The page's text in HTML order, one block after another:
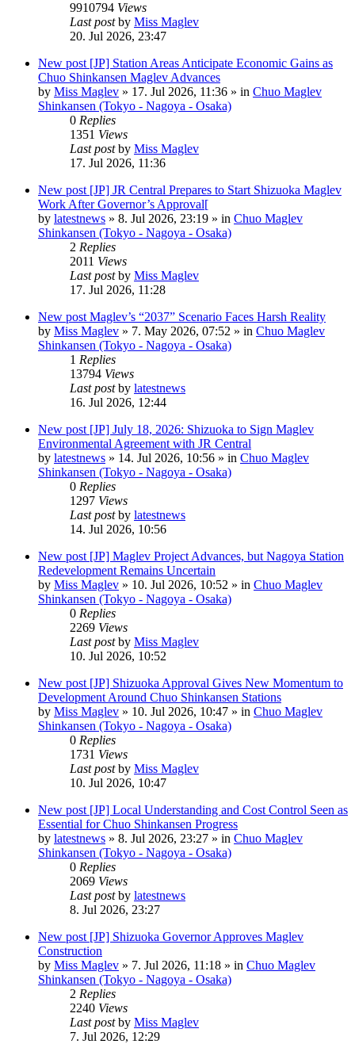
9910794 Views
Last postby Miss Maglev
20. Jul 2026, 23:47
New post [JP] Station Areas Anticipate Economic Gains as
Chuo Shinkansen Maglev Advances
by Miss Maglev » 17. Jul 2026, 11:36 » in Chuo Maglev
Shinkansen (Tokyo - Nagoya - Osaka)
0 Replies
1351 Views
Last postby Miss Maglev
17. Jul 2026, 11:36
New post [JP] JR Central Prepares to Start Shizuoka Maglev
Work After Governor’s Approval[
by latestnews » 8. Jul 2026, 23:19 » in Chuo Maglev
Shinkansen (Tokyo - Nagoya - Osaka)
2 Replies
2011 Views
Last postby Miss Maglev
17. Jul 2026, 11:28
New post Maglev’s “2037” Scenario Faces Harsh Reality
by Miss Maglev » 7. May 2026, 07:52 » in Chuo Maglev
Shinkansen (Tokyo - Nagoya - Osaka)
1 Replies
13794 Views
Last postby latestnews
16. Jul 2026, 12:44
New post [JP] July 18, 2026: Shizuoka to Sign Maglev
Environmental Agreement with JR Central
by latestnews » 14. Jul 2026, 10:56 » in Chuo Maglev
Shinkansen (Tokyo - Nagoya - Osaka)
0 Replies
1297 Views
Last postby latestnews
14. Jul 2026, 10:56
New post [JP] Maglev Project Advances, but Nagoya Station
Redevelopment Remains Uncertain
by Miss Maglev » 10. Jul 2026, 10:52 » in Chuo Maglev
Shinkansen (Tokyo - Nagoya - Osaka)
0 Replies
2269 Views
Last postby Miss Maglev
10. Jul 2026, 10:52
New post [JP] Shizuoka Approval Gives New Momentum to
Development Around Chuo Shinkansen Stations
by Miss Maglev » 10. Jul 2026, 10:47 » in Chuo Maglev
Shinkansen (Tokyo - Nagoya - Osaka)
0 Replies
1731 Views
Last postby Miss Maglev
10. Jul 2026, 10:47
New post [JP] Local Understanding and Cost Control Seen as
Essential for Chuo Shinkansen Progress
by latestnews » 8. Jul 2026, 23:27 » in Chuo Maglev
Shinkansen (Tokyo - Nagoya - Osaka)
0 Replies
2069 Views
Last postby latestnews
8. Jul 2026, 23:27
New post [JP] Shizuoka Governor Approves Maglev
Construction
by Miss Maglev » 7. Jul 2026, 11:18 » in Chuo Maglev
Shinkansen (Tokyo - Nagoya - Osaka)
2 Replies
2240 Views
Last postby Miss Maglev
7. Jul 2026, 12:29